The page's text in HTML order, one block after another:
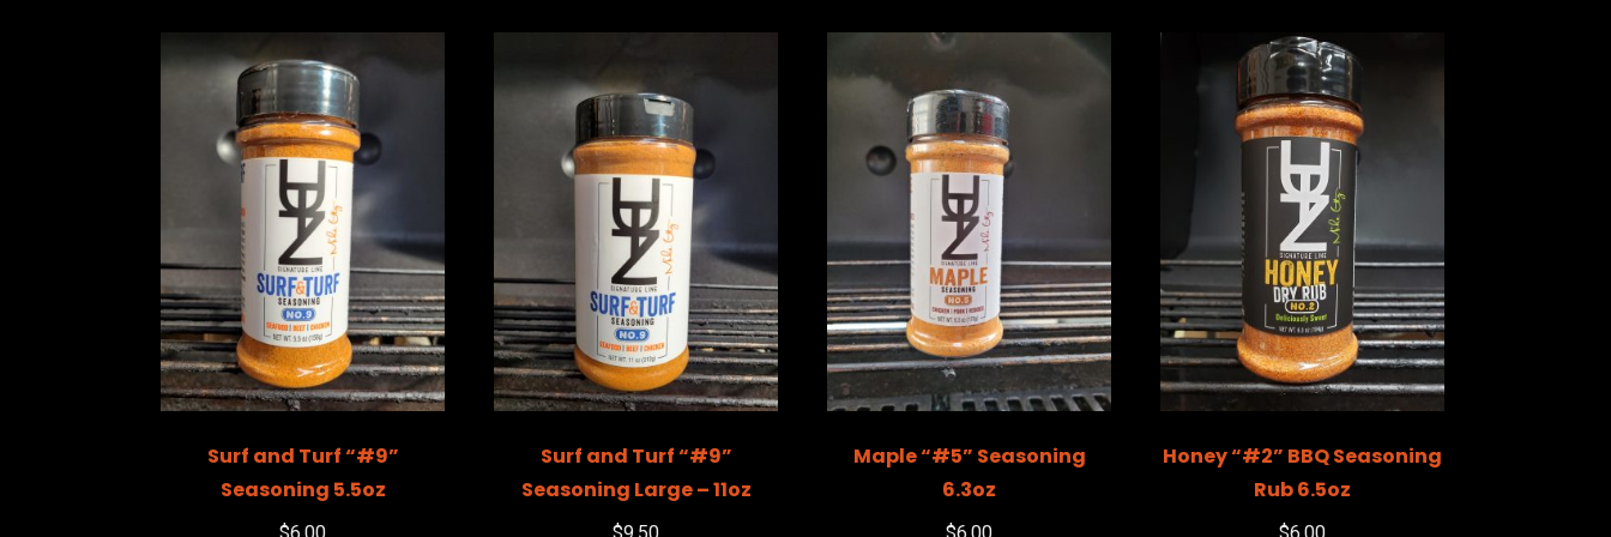
Surf and Turf “#9”
Seasoning 5.5oz
$6.00
Surf and Turf “#9”
Seasoning Large – 11oz
$9.50
Maple “#5” Seasoning
6.3oz
$6.00
Honey “#2” BBQ Seasoning
Rub 6.5oz
$6.00